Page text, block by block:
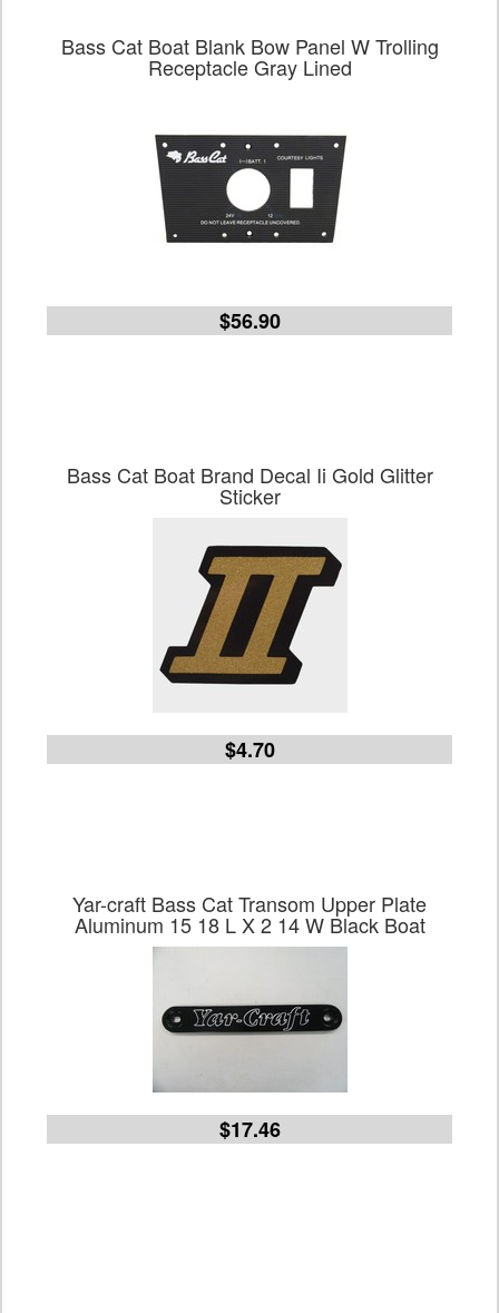
Bass Cat Boat Blank Bow Panel W Trolling
Receptacle Gray Lined
$56.90
Bass Cat Boat Brand Decal Ii Gold Glitter
Sticker
$4.70
Yar-craft Bass Cat Transom Upper Plate
Aluminum 15 18 L X 2 14 W Black Boat
$17.46